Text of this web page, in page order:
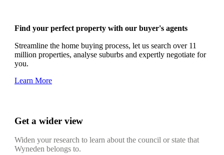
Find your perfect property with our buyer's agents
Streamline the home buying process, let us search over 11
million properties, analyse suburbs and expertly negotiate for
you.
Learn More
Get a wider view
Widen your research to learn about the council or state that
Wyneden belongs to.